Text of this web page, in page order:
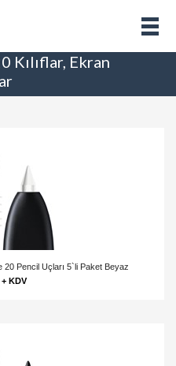
Kılıflar, Ekran
Pencil Uçları 5`li Paket Beyaz
+ KDV